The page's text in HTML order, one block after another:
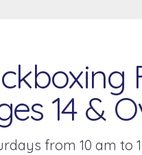
14 &
from 10 am to